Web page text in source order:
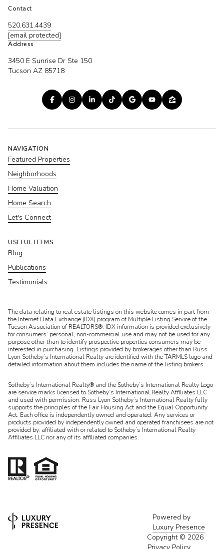
Contact
520.631.4439
[email protected]
Address
3450 E Sunrise Dr Ste 150
Tucson AZ 85718
NAVIGATION
Featured Properties
Neighborhoods
Home Valuation
Home Search
Let's Connect
USEFUL ITEMS
Blog
Publications
Testimonials
​​​​​The data relating to real estate listings on this website comes in part from
the Internet Data Exchange (IDX) program of Multiple Listing Service of the
Tucson Association of REALTORS®. IDX information is provided exclusively
for consumers’ personal, non-commercial use and may not be used for any
purpose other than to identify prospective properties consumers may be
interested in purchasing. Listings provided by brokerages other than Russ
Lyon Sotheby’s International Realty are identified with the TARMLS logo and
detailed information about them includes the name of the listing brokers.
Sotheby’s International Realty® and the Sotheby’s International Realty Logo
are service marks licensed to Sotheby’s International Realty Affiliates LLC
and used with permission. Russ Lyon Sotheby’s International Realty fully
supports the principles of the Fair Housing Act and the Equal Opportunity
Act. Each office is independently owned and operated. Any services or
products provided by independently owned and operated franchisees are not
provided by, affiliated with or related to Sotheby’s International Realty
Affiliates LLC nor any of its affiliated companies.
Powered by
Luxury Presence
Copyright © 2026
Privacy Policy